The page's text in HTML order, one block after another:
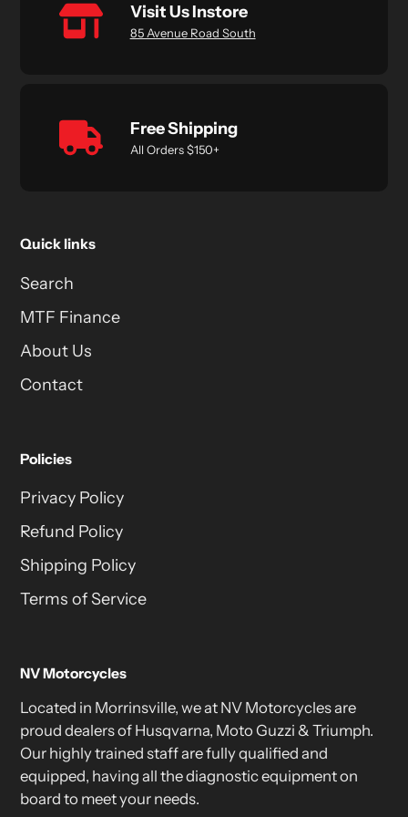
Visit Us Instore
85 Avenue Road South
Free Shipping
All Orders $150+
Quick links
Search
MTF Finance
About Us
Contact
Policies
Privacy Policy
Refund Policy
Shipping Policy
Terms of Service
NV Motorcycles
Located in Morrinsville, we at NV Motorcycles are
proud dealers of Husqvarna, Moto Guzzi & Triumph.
Our highly trained staff are fully qualified and
equipped, having all the diagnostic equipment on
board to meet your needs.